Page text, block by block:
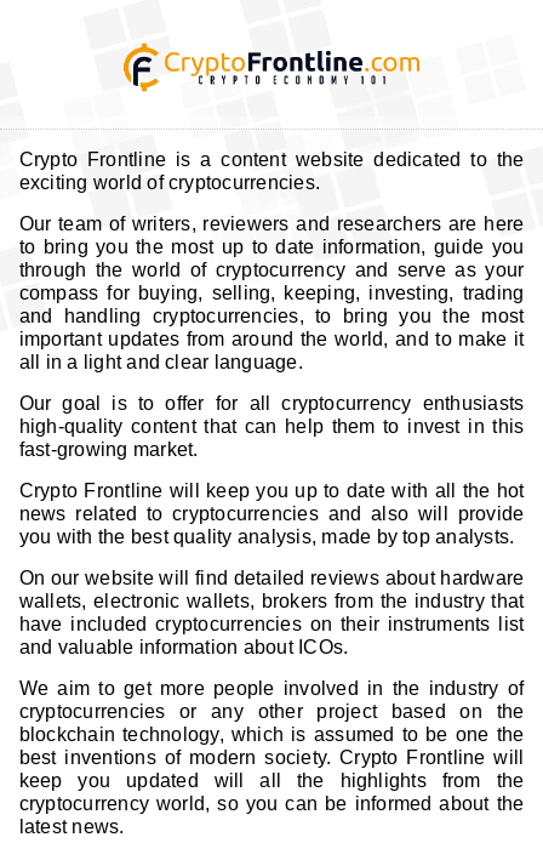
Crypto Frontline is a content website dedicated to the
exciting world of cryptocurrencies.
Our team of writers, reviewers and researchers are here
to bring you the most up to date information, guide you
through the world of cryptocurrency and serve as your
compass for buying, selling, keeping, investing, trading
and handling cryptocurrencies, to bring you the most
important updates from around the world, and to make it
all in a light and clear language.
Our goal is to offer for all cryptocurrency enthusiasts
high-quality content that can help them to invest in this
fast-growing market.
Crypto Frontline will keep you up to date with all the hot
news related to cryptocurrencies and also will provide
you with the best quality analysis, made by top analysts.
On our website will find detailed reviews about hardware
wallets, electronic wallets, brokers from the industry that
have included cryptocurrencies on their instruments list
and valuable information about ICOs.
We aim to get more people involved in the industry of
cryptocurrencies or any other project based on the
blockchain technology, which is assumed to be one the
best inventions of modern society. Crypto Frontline will
keep you updated will all the highlights from the
cryptocurrency world, so you can be informed about the
latest news.